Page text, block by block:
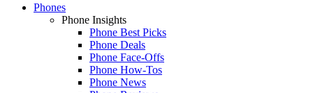
Phones
Phone Insights
Phone Best Picks
Phone Deals
Phone Face-Offs
Phone How-Tos
Phone News